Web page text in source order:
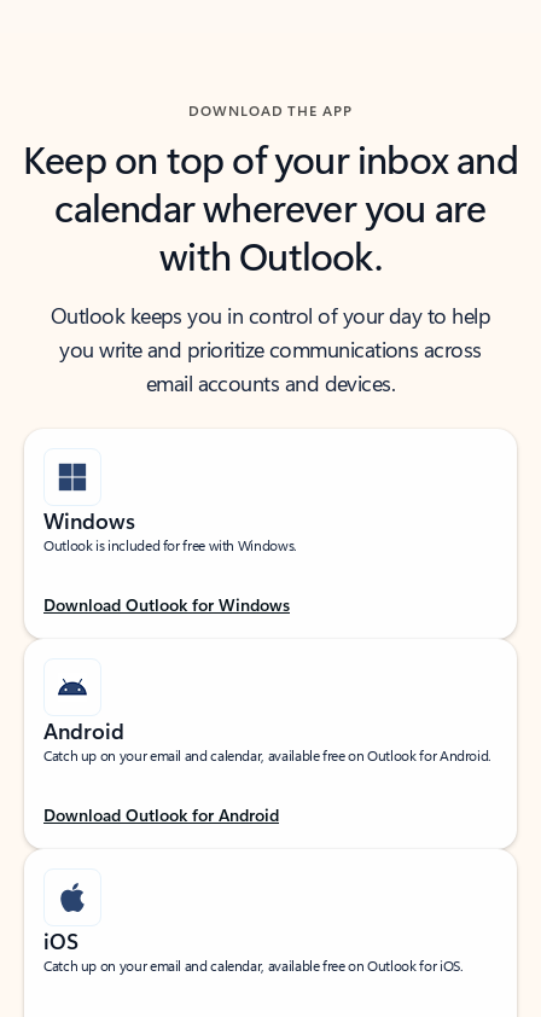
DOWNLOAD THE APP
Keep on top of your inbox and
calendar wherever you are
with Outlook.
Outlook keeps you in control of your day to help
you write and prioritize communications across
email accounts and devices.
Windows
Outlook is included for free with Windows.
Download Outlook for Windows
Android
Catch up on your email and calendar, available free on Outlook for Android.
Download Outlook for Android
iOS
Catch up on your email and calendar, available free on Outlook for iOS.